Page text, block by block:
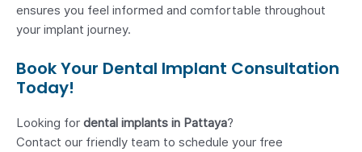
ensures you feel informed and comfortable throughout
your implant journey.
Book Your Dental Implant Consultation
Today!
Looking for dental implants in Pattaya?
Contact our friendly team to schedule your free